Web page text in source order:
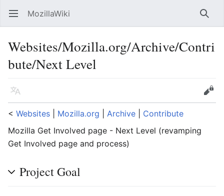
Open main menu MozillaWiki
Websites/Mozilla.org/Archive/Contri
bute/Next Level
Language
Edit
< Websites Mozilla.org Archive
Contribute
Mozilla Get Involved page - Next Level (revamping
Get Involved page and process)
Project Goal